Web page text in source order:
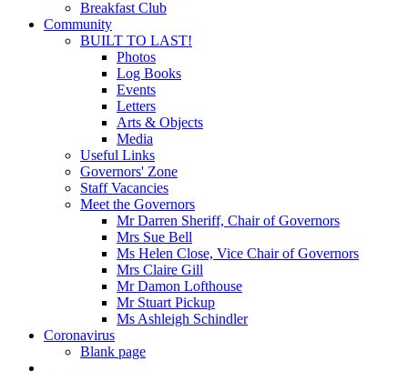
Breakfast Club
Community
BUILT TO LAST!
Photos
Log Books
Events
Letters
Arts & Objects
Media
Useful Links
Governors' Zone
Staff Vacancies
Meet the Governors
Mr Darren Sheriff, Chair of Governors
Mrs Sue Bell
Ms Helen Close, Vice Chair of Governors
Mrs Claire Gill
Mr Damon Lofthouse
Mr Stuart Pickup
Ms Ashleigh Schindler
Coronavirus
Blank page